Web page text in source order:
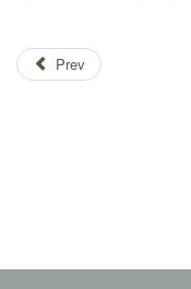
Prev